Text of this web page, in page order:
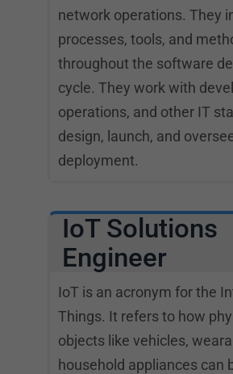
network operations. They
processes, tools, and
throughout the software
cycle. They work with
operations, and other IT
design, launch, and
deployment.
IoT Solutions
Engineer
IoT is an acronym for the
Things. It refers to how
objects like vehicles,
household appliances can